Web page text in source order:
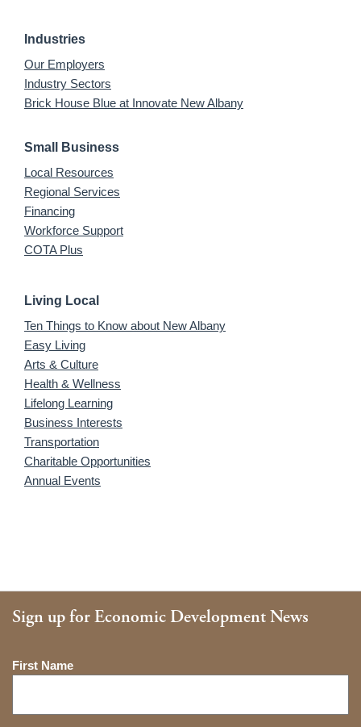
Industries
Our Employers
Industry Sectors
Brick House Blue at Innovate New Albany
Small Business
Local Resources
Regional Services
Financing
Workforce Support
COTA Plus
Living Local
Ten Things to Know about New Albany
Easy Living
Arts & Culture
Health & Wellness
Lifelong Learning
Business Interests
Transportation
Charitable Opportunities
Annual Events
Sign up for Economic Development News
Name
First Name